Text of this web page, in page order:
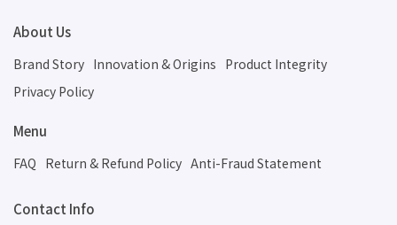
About Us
Brand Story Innovation & Origins Product Integrity
Privacy Policy
Menu
FAQ Return & Refund Policy Anti-Fraud Statement
Contact Info